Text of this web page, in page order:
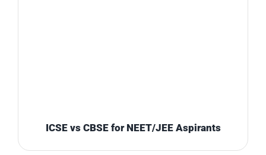
ICSE vs CBSE for NEET/JEE Aspirants